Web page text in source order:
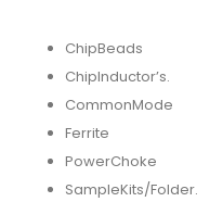
ChipBeads
ChipInductor’s.
CommonMode
Ferrite
PowerChoke
SampleKits/Folder.